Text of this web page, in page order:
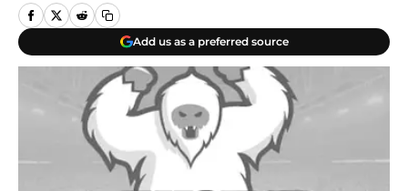
Add us as a preferred source